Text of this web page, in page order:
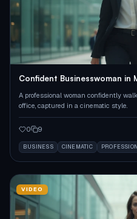
Confident Businesswoman in
A professional woman confidently
office, captured in a cinematic style.
0 9
BUSINESS CINEMATIC
VIDEO